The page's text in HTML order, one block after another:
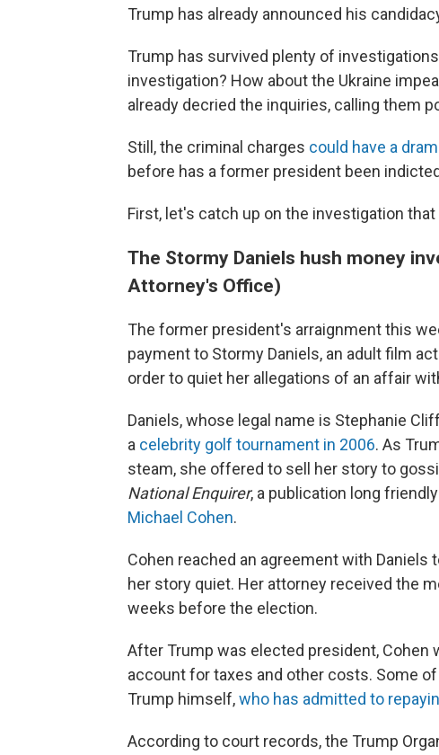
Trump has already announced his
Trump has survived plenty of
investigation? How about the Ukraine
already decried the inquiries, calling them
Still, the criminal charges could have a
before has a former president been
First, let's catch up on the investigation
The Stormy Daniels hush money
Attorney's Office)
The former president's arraignment this
payment to Stormy Daniels, an adult film
order to quiet her allegations of an affair
Daniels, whose legal name is Stephanie
a celebrity golf tournament in 2006. As
steam, she offered to sell her story to
National Enquirer, a publication long
Michael Cohen.
Cohen reached an agreement with Daniels
her story quiet. Her attorney received the
weeks before the election.
After Trump was elected president, Cohen
account for taxes and other costs. Some
Trump himself,who has admitted to
According to court records, the Trump